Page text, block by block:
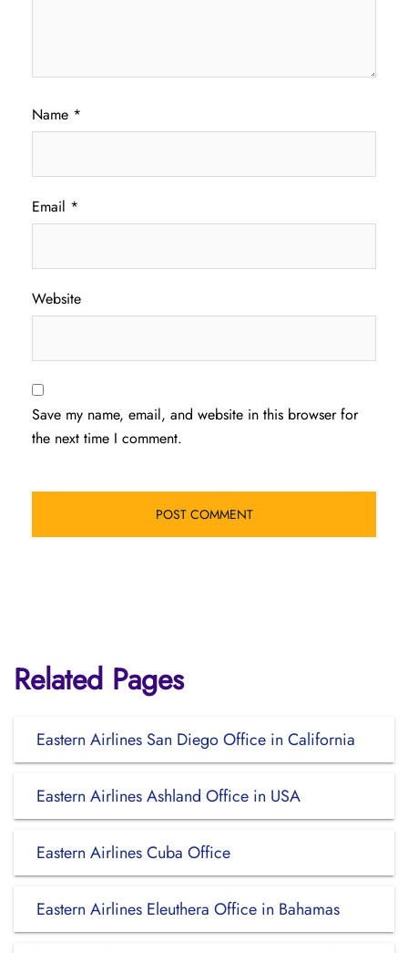
Name *
Email *
Website
Save my name, email, and website in this browser for
the next time I comment.
Related Pages
Eastern Airlines San Diego Office in California
Eastern Airlines Ashland Office in USA
Eastern Airlines Cuba Office
Eastern Airlines Eleuthera Office in Bahamas